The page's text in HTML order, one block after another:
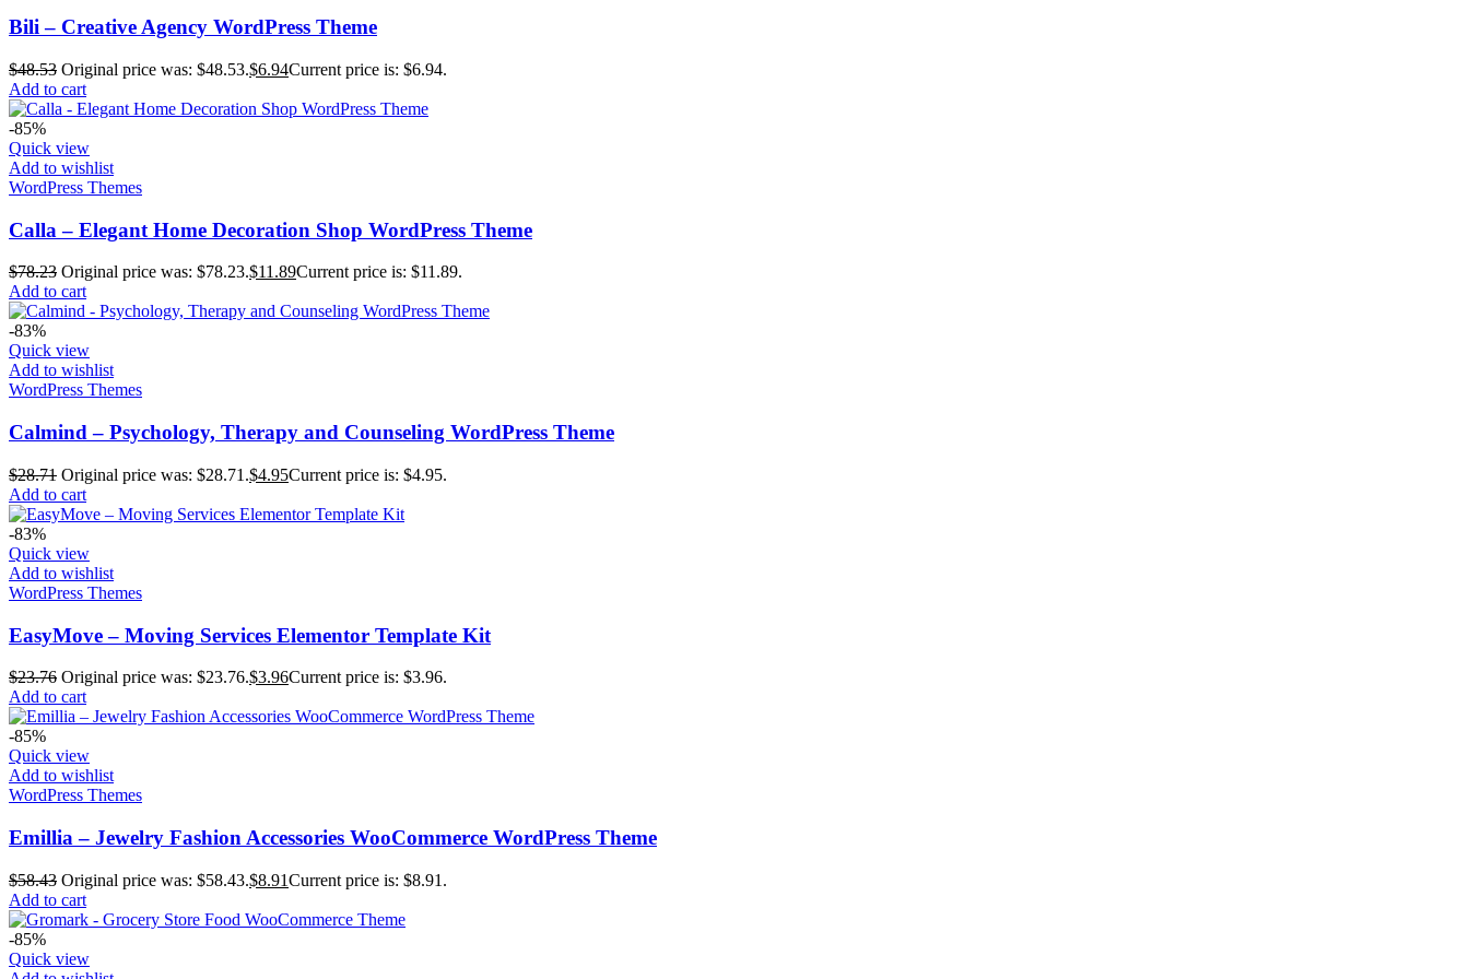
Bili – Creative Agency WordPress Theme
$48.53 Original price was: $48.53.$6.94Current price is: $6.94.
Add to cart
-85%
Quick view
Add to wishlist
WordPress Themes
Calla – Elegant Home Decoration Shop WordPress Theme
$78.23 Original price was: $78.23.$11.89Current price is: $11.89.
Add to cart
-83%
Quick view
Add to wishlist
WordPress Themes
Calmind – Psychology, Therapy and Counseling WordPress Theme
$28.71 Original price was: $28.71.$4.95Current price is: $4.95.
Add to cart
-83%
Quick view
Add to wishlist
WordPress Themes
EasyMove – Moving Services Elementor Template Kit
$23.76 Original price was: $23.76.$3.96Current price is: $3.96.
Add to cart
-85%
Quick view
Add to wishlist
WordPress Themes
Emillia – Jewelry Fashion Accessories WooCommerce WordPress Theme
$58.43 Original price was: $58.43.$8.91Current price is: $8.91.
Add to cart
-85%
Quick view